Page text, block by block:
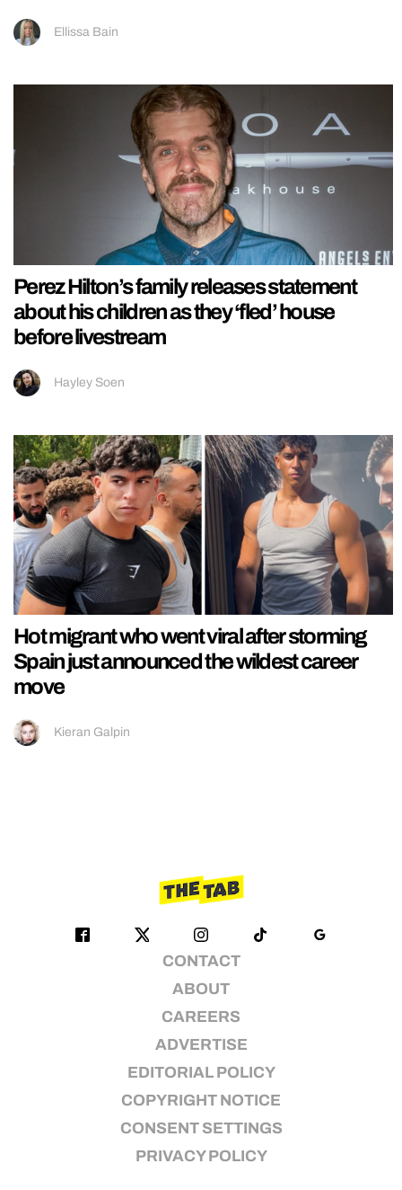
Ellissa Bain
Perez Hilton’s family releases statement
about his children as they ‘fled’ house
before livestream
Hayley Soen
Hot migrant who went viral after storming
Spain just announced the wildest career
move
Kieran Galpin
CONTACT
ABOUT
CAREERS
ADVERTISE
EDITORIAL POLICY
COPYRIGHT NOTICE
CONSENT SETTINGS
PRIVACY POLICY